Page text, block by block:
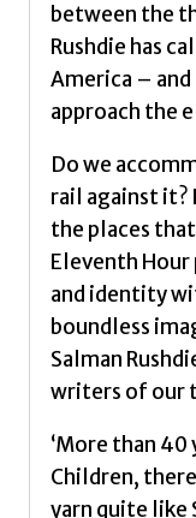
between the
Rushdie has
America –
approach the
Do we
rail against it?
the places
Eleventh
and identity
boundless
Salman
writers of our
‘More than
Children,
yarn quite like